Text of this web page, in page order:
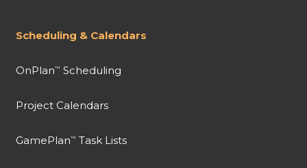
Scheduling & Calendars
OnPlan™ Scheduling
Project Calendars
GamePlan™ Task Lists